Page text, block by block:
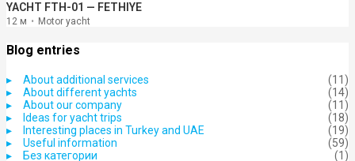
YACHT FTH-01 — FETHIYE
12 м Motor yacht
Blog entries
About additional services
(11)
About different yachts
(14)
About our company
(11)
Ideas for yacht trips
(18)
Interesting places in Turkey and UAE
(19)
Useful information
(59)
Без категории
(1)